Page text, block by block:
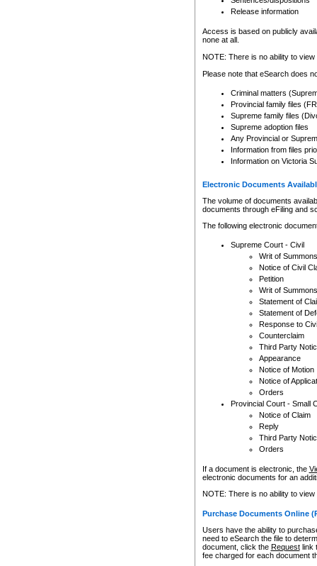
court record information
Any other use of CSO or
to CSO and may be subject
Release information
Access is based on publicly
none at all.
NOTE: There is no ability to
Please note that eSearch does
Criminal matters
Provincial family files
Supreme family files
Supreme adoption files
Any Provincial or
Information from files
Information on Victoria
Electronic Documents
The volume of documents
documents through eFiling and
The following electronic
Supreme Court - Civil
Writ of Summons
Notice of Civil
Petition
Writ of Summons
Statement of
Statement of
Response to
Counterclaim
Third Party
Appearance
Notice of Motion
Notice of
Orders
Provincial Court - Small
Notice of Claim
Reply
Third Party
Orders
If a document is electronic, the
electronic documents for an
NOTE: There is no ability to
Purchase Documents Online
Users have the ability to
need to eSearch the file to
document, click the Requestlink
fee charged for each document